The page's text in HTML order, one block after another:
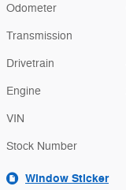
Odometer
Transmission
Drivetrain
Engine
VIN
Stock Number
Window Sticker